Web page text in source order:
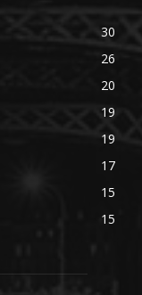
30
26
20
19
19
17
15
15